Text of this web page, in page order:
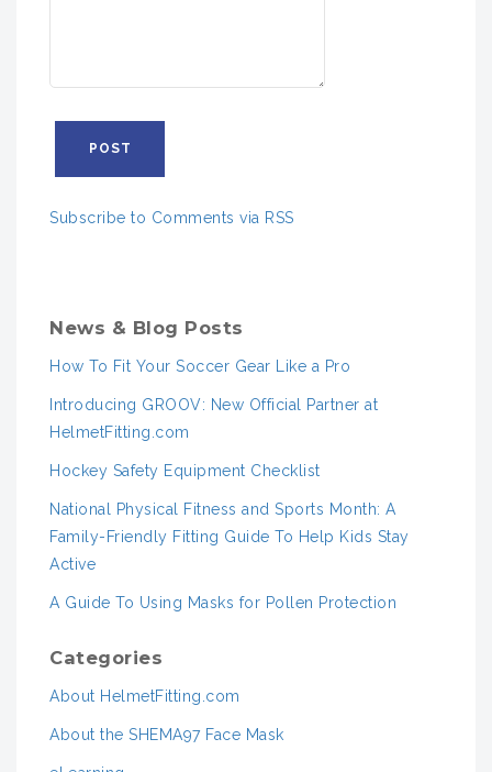
Subscribe to Comments via RSS
News & Blog Posts
How To Fit Your Soccer Gear Like a Pro
Introducing GROOV: New Official Partner at
HelmetFitting.com
Hockey Safety Equipment Checklist
National Physical Fitness and Sports Month: A
Family-Friendly Fitting Guide To Help Kids Stay
Active
A Guide To Using Masks for Pollen Protection
Categories
About HelmetFitting.com
About the SHEMA97 Face Mask